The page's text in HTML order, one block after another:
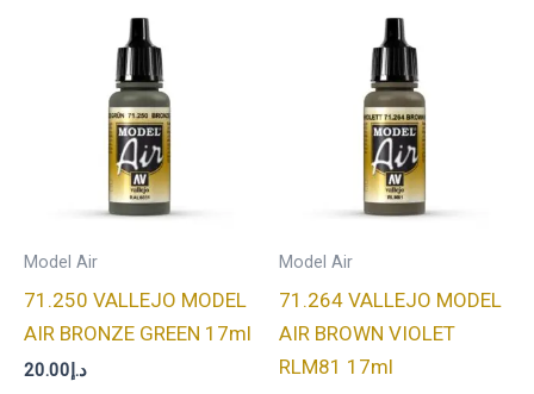
Model Air
71.250 VALLEJO MODEL
AIR BRONZE GREEN 17ml
د.إ20.00
Model Air
71.264 VALLEJO MODEL
AIR BROWN VIOLET
RLM81 17ml